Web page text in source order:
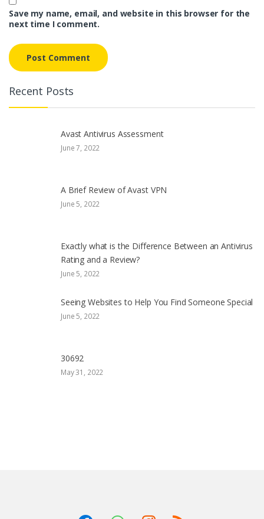
Save my name, email, and website in this browser for the
next time I comment.
Recent Posts
Avast Antivirus Assessment
June 7, 2022
A Brief Review of Avast VPN
June 5, 2022
Exactly what is the Difference Between an Antivirus
Rating and a Review?
June 5, 2022
Seeing Websites to Help You Find Someone Special
June 5, 2022
30692
May 31, 2022